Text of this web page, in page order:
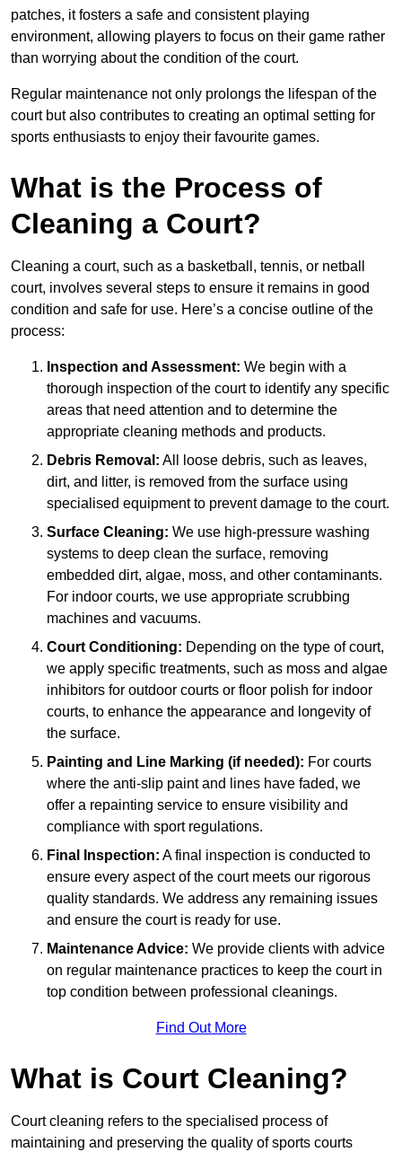
patches, it fosters a safe and consistent playing
environment, allowing players to focus on their game rather
than worrying about the condition of the court.
Regular maintenance not only prolongs the lifespan of the
court but also contributes to creating an optimal setting for
sports enthusiasts to enjoy their favourite games.
What is the Process of
Cleaning a Court?
Cleaning a court, such as a basketball, tennis, or netball
court, involves several steps to ensure it remains in good
condition and safe for use. Here’s a concise outline of the
process:
Inspection and Assessment: We begin with a
thorough inspection of the court to identify any specific
areas that need attention and to determine the
appropriate cleaning methods and products.
Debris Removal: All loose debris, such as leaves,
dirt, and litter, is removed from the surface using
specialised equipment to prevent damage to the court.
Surface Cleaning: We use high-pressure washing
systems to deep clean the surface, removing
embedded dirt, algae, moss, and other contaminants.
For indoor courts, we use appropriate scrubbing
machines and vacuums.
Court Conditioning: Depending on the type of court,
we apply specific treatments, such as moss and algae
inhibitors for outdoor courts or floor polish for indoor
courts, to enhance the appearance and longevity of
the surface.
Painting and Line Marking (if needed): For courts
where the anti-slip paint and lines have faded, we
offer a repainting service to ensure visibility and
compliance with sport regulations.
Final Inspection: A final inspection is conducted to
ensure every aspect of the court meets our rigorous
quality standards. We address any remaining issues
and ensure the court is ready for use.
Maintenance Advice: We provide clients with advice
on regular maintenance practices to keep the court in
top condition between professional cleanings.
Find Out More
What is Court Cleaning?
Court cleaning refers to the specialised process of
maintaining and preserving the quality of sports courts